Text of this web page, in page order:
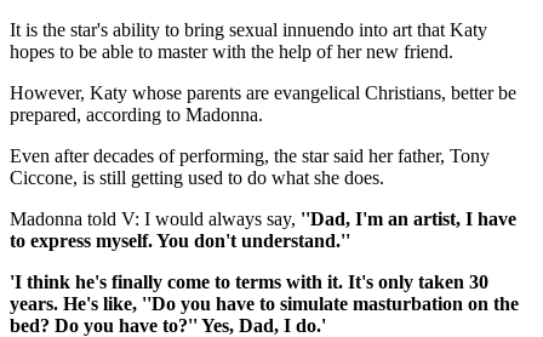
It is the star's ability to bring sexual innuendo into art that Katy
hopes to be able to master with the help of her new friend.
However, Katy whose parents are evangelical Christians, better be
prepared, according to Madonna.
Even after decades of performing, the star said her father, Tony
Ciccone, is still getting used to do what she does.
Madonna told V: I would always say, ''Dad, I'm an artist, I have
to express myself. You don't understand.''
'I think he's finally come to terms with it. It's only taken 30
years. He's like, ''Do you have to simulate masturbation on the
bed? Do you have to?'' Yes, Dad, I do.'